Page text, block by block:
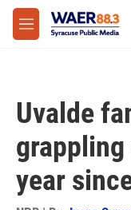
Skip to main content
M
e
Uvalde
grappling
year